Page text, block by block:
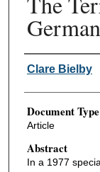
Authors
Clare Bielby
Document Type
Article
Abstract
In a 1977